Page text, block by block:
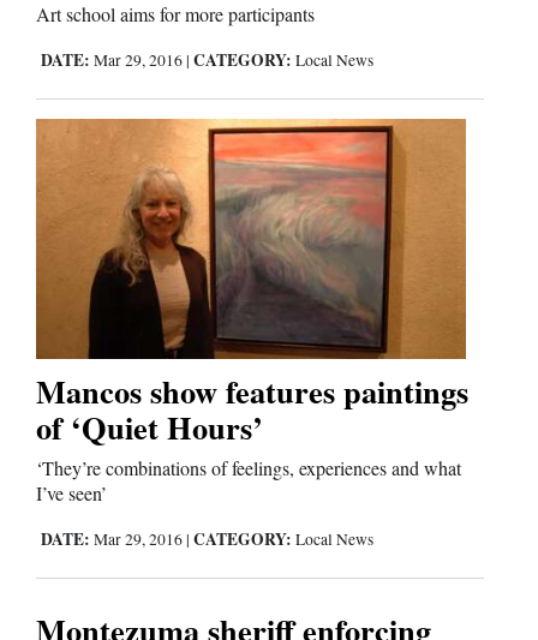
Art school aims for more participants
DATE: Mar 29, 2016 | CATEGORY: Local News
Mancos show features paintings
of ‘Quiet Hours’
‘They’re combinations of feelings, experiences and what
I’ve seen’
DATE: Mar 29, 2016 | CATEGORY: Local News
Montezuma sheriff enforcing